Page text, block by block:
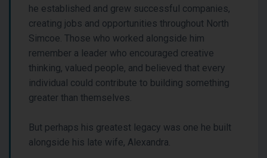
he established and grew successful companies,
creating jobs and opportunities throughout North
Simcoe. Those who worked alongside him
remember a leader who encouraged creative
thinking, valued people, and believed that every
individual could contribute to building something
greater than themselves.
But perhaps his greatest legacy was one he built
alongside his late wife, Alexandra.